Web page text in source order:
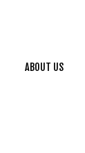
ABOUT US